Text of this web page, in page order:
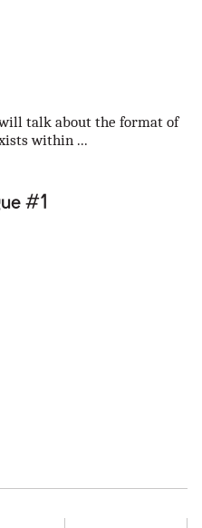
talk about the format of
within ...
#1